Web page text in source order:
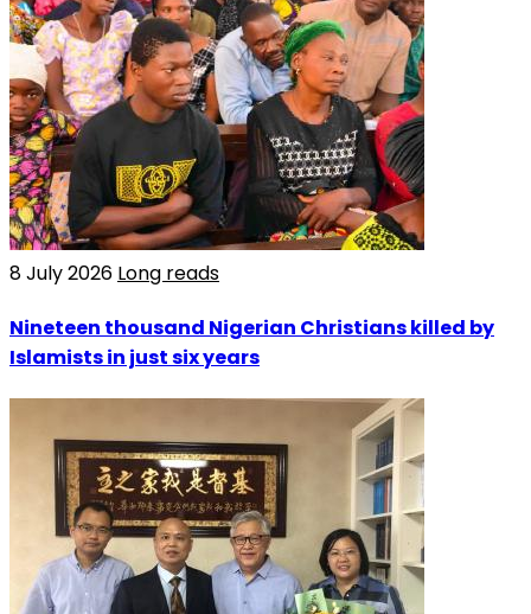
8 July 2026 Long reads
Nineteen thousand Nigerian Christians killed by
Islamists in just six years